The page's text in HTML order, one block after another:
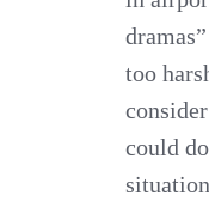
too
could